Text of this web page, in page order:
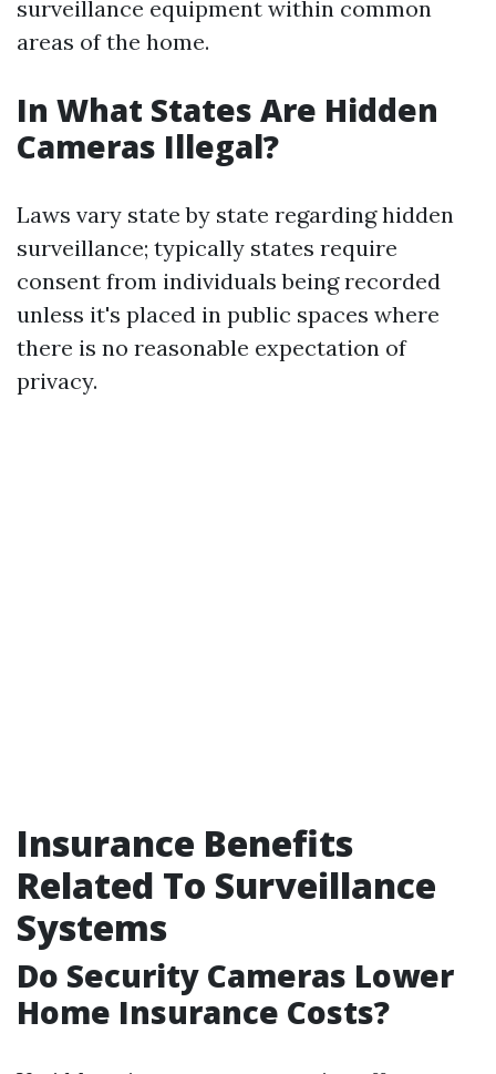
surveillance equipment within common
areas of the home.
In What States Are Hidden
Cameras Illegal?
Laws vary state by state regarding hidden
surveillance; typically states require
consent from individuals being recorded
unless it's placed in public spaces where
there is no reasonable expectation of
privacy.
Insurance Benefits
Related To Surveillance
Systems
Do Security Cameras Lower
Home Insurance Costs?